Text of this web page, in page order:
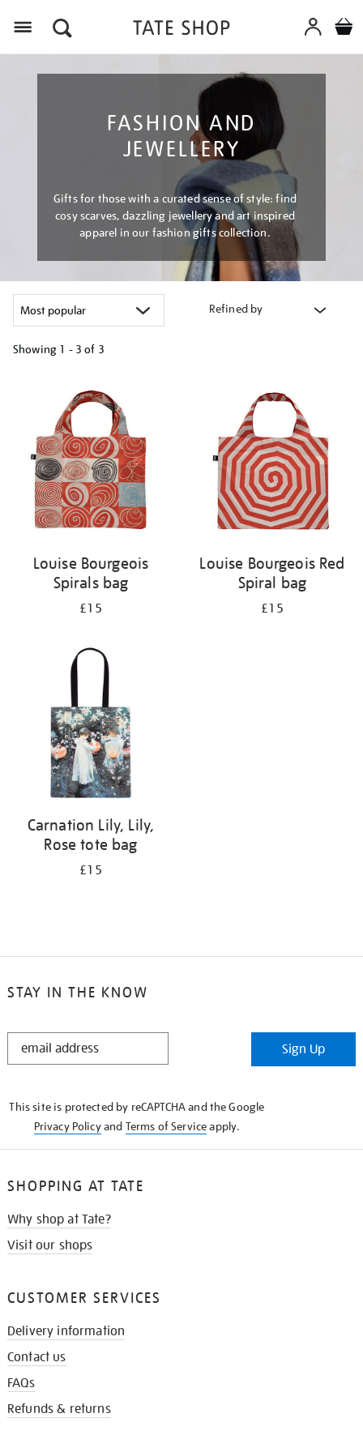
FASHION AND
JEWELLERY
Gifts for those with a curated sense of style: find
cosy scarves, dazzling jewellery and art inspired
apparel in our fashion gifts collection.
Refined by
Showing 1 - 3 of 3
results
Louise Bourgeois
Spirals bag
£15
Louise Bourgeois Red
Spiral bag
£15
Carnation Lily, Lily,
Rose tote bag
£15
STAY IN THE KNOW
STAY
Sign Up
This site is protected by reCAPTCHA and the Google
Privacy Policyand Terms of Serviceapply.
SHOPPING AT TATE
Why shop at Tate?
Visit our shops
CUSTOMER SERVICES
Delivery information
Contact us
FAQs
Refunds & returns